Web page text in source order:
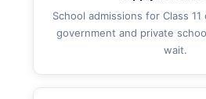
School admissions for Class
government and private
wait.